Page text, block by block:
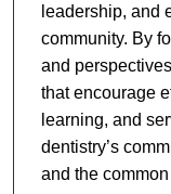
leadership, and
community. By
and
that encourage
learning, and
dentistry’s
and the